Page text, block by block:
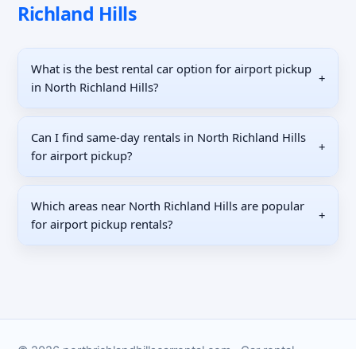
Richland Hills
What is the best rental car option for airport pickup
in North Richland Hills?
+
Can I find same-day rentals in North Richland Hills
for airport pickup?
+
Which areas near North Richland Hills are popular
for airport pickup rentals?
+